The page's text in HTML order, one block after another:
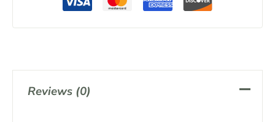
Reviews (0)